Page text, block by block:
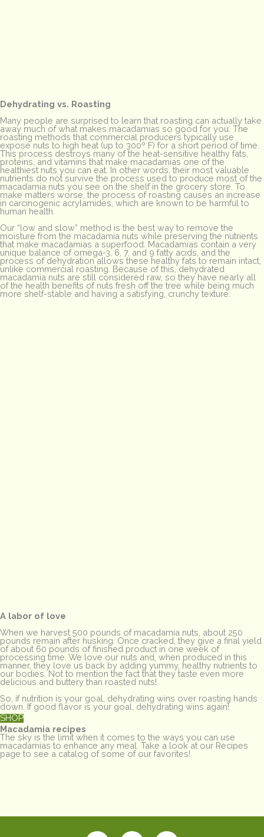
Dehydrating vs. Roasting
Many people are surprised to learn that roasting can actually take
away much of what makes macadamias so good for you. The
roasting methods that commercial producers typically use
expose nuts to high heat (up to 300º F) for a short period of time.
This process destroys many of the heat-sensitive healthy fats,
proteins, and vitamins that make macadamias one of the
healthiest nuts you can eat. In other words, their most valuable
nutrients do not survive the process used to produce most of the
macadamia nuts you see on the shelf in the grocery store. To
make matters worse, the process of roasting causes an increase
in carcinogenic acrylamides, which are known to be harmful to
human health.
Our “low and slow” method is the best way to remove the
moisture from the macadamia nuts while preserving the nutrients
that make macadamias a superfood. Macadamias contain a very
unique balance of omega-3, 6, 7, and 9 fatty acids, and the
process of dehydration allows these healthy fats to remain intact,
unlike commercial roasting. Because of this, dehydrated
macadamia nuts are still considered raw, so they have nearly all
of the health benefits of nuts fresh off the tree while being much
more shelf-stable and having a satisfying, crunchy texture.
A labor of love
When we harvest 500 pounds of macadamia nuts, about 250
pounds remain after husking. Once cracked, they give a final yield
of about 60 pounds of finished product in one week of
processing time. We love our nuts and, when produced in this
manner, they love us back by adding yummy, healthy nutrients to
our bodies. Not to mention the fact that they taste even more
delicious and buttery than roasted nuts!
So, if nutrition is your goal, dehydrating wins over roasting hands
down. If good flavor is your goal, dehydrating wins again!
SHOP
Macadamia recipes
The sky is the limit when it comes to the ways you can use
macadamias to enhance any meal. Take a look at our Recipes
page to see a catalog of some of our favorites!